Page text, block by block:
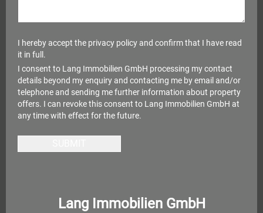
I hereby accept the privacy policyand confirm that I have read
it in full.
I consent to Lang Immobilien GmbH processing my contact
details beyond my enquiry and contacting me by email and/or
telephone and sending me further information about property
offers. I can revoke this consent to Lang Immobilien GmbH at
any time with effect for the future.
Lang Immobilien GmbH